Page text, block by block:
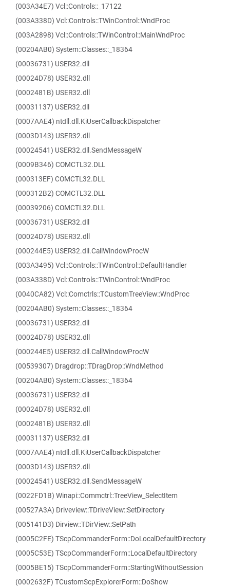
(003A34E7) Vcl::Controls::_17122
(003A338D) Vcl::Controls::TWinControl::WndProc
(003A2898) Vcl::Controls::TWinControl::MainWndProc
(00204AB0) System::Classes::_18364
(00036731) USER32.dll
(00024D78) USER32.dll
(0002481B) USER32.dll
(00031137) USER32.dll
(0007AAE4) ntdll.dll.KiUserCallbackDispatcher
(0003D143) USER32.dll
(00024541) USER32.dll.SendMessageW
(0009B346) COMCTL32.DLL
(000313EF) COMCTL32.DLL
(000312B2) COMCTL32.DLL
(00039206) COMCTL32.DLL
(00036731) USER32.dll
(00024D78) USER32.dll
(000244E5) USER32.dll.CallWindowProcW
(003A3495) Vcl::Controls::TWinControl::DefaultHandler
(003A338D) Vcl::Controls::TWinControl::WndProc
(0040CA82) Vcl::Comctrls::TCustomTreeView::WndProc
(00204AB0) System::Classes::_18364
(00036731) USER32.dll
(00024D78) USER32.dll
(000244E5) USER32.dll.CallWindowProcW
(00539307) Dragdrop::TDragDrop::WndMethod
(00204AB0) System::Classes::_18364
(00036731) USER32.dll
(00024D78) USER32.dll
(0002481B) USER32.dll
(00031137) USER32.dll
(0007AAE4) ntdll.dll.KiUserCallbackDispatcher
(0003D143) USER32.dll
(00024541) USER32.dll.SendMessageW
(0022FD1B) Winapi::Commctrl::TreeView_SelectItem
(00527A3A) Driveview::TDriveView::SetDirectory
(005141D3) Dirview::TDirView::SetPath
(0005C2FE) TScpCommanderForm::DoLocalDefaultDirectory
(0005C53E) TScpCommanderForm::LocalDefaultDirectory
(0005BE15) TScpCommanderForm::StartingWithoutSession
(0002632F) TCustomScpExplorerForm::DoShow